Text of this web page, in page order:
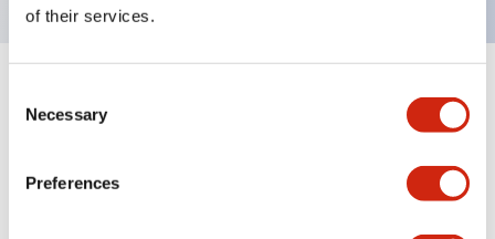
of their services.
Selection
Necessary
Preferences
Expand All+